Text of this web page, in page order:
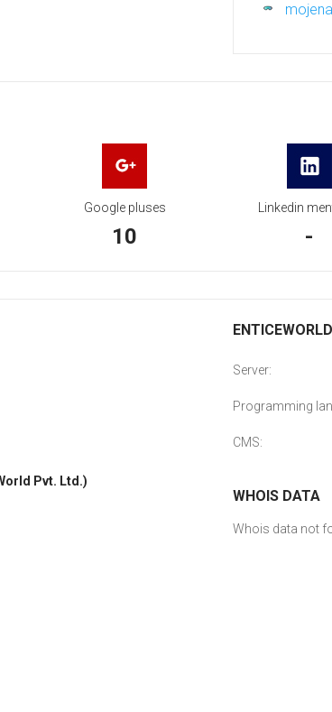
Google pluses
10
Linkedin
-
Pvt. Ltd.)
Server:
Programming
CMS:
WHOIS DATA
Whois data not